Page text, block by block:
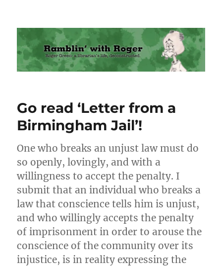
Ramblin' with Roger
Go read ‘Letter from a
Birmingham Jail’!
One who breaks an unjust law must do
so openly, lovingly, and with a
willingness to accept the penalty. I
submit that an individual who breaks a
law that conscience tells him is unjust,
and who willingly accepts the penalty
of imprisonment in order to arouse the
conscience of the community over its
injustice, is in reality expressing the